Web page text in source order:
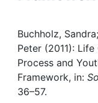
Awards
My FIS
Help
Buchholz,
Peter (2011):
Process and
Framework, in:
36–57.